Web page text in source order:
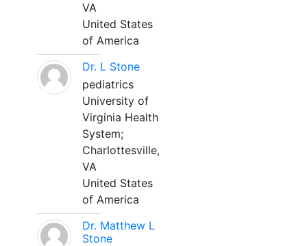
VA
United States
of America
Dr. L Stone
pediatrics
University of
Virginia Health
System;
Charlottesville,
VA
United States
of America
Dr. Matthew L
Stone